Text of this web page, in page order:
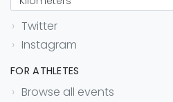
Twitter
Instagram
FOR ATHLETES
Browse all events